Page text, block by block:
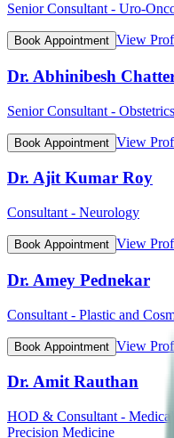
Senior Consultant - Uro-
Book Appointment View
Dr. Abhinibesh
Senior Consultant -
Book Appointment View
Dr. Ajit Kumar Roy
Consultant - Neurology
Book Appointment View
Dr. Amey Pednekar
Consultant - Plastic and
Book Appointment View
Dr. Amit Rauthan
HOD & Consultant -
Precision Medicine